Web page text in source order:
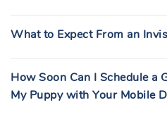
What to Expect From an
How Soon Can I Schedule
My Puppy with Your Mobile